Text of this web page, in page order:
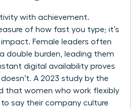
with achievement.
of how fast you type; it’s
impact. Female leaders often
double burden, leading them
digital availability proves
A 2023 study by the
that women who work flexibly
to say their company culture